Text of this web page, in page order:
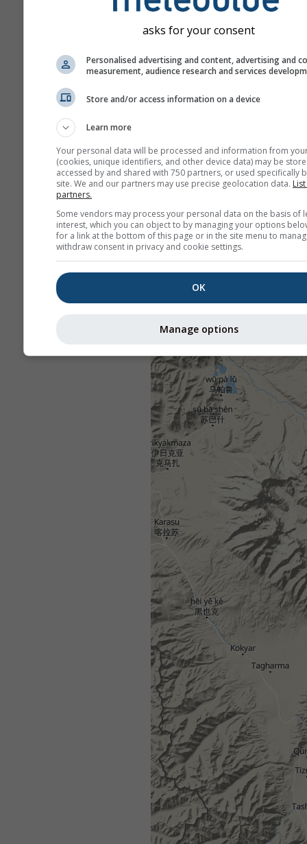
asks for your consent
Personalised advertising and content, advertising and
measurement, audience research and services
Store and/or access information on a device
Learn more
Your personal data will be processed and information from
(cookies, unique identifiers, and other device data) may be
accessed by and shared with 750 partners, or used specifically
site. We and our partners may use precise geolocation data.
partners.
Some vendors may process your personal data on the basis of
interest, which you can object to by managing your options
for a link at the bottom of this page or in the site menu to
withdraw consent in privacy and cookie settings.
OK
Manage options